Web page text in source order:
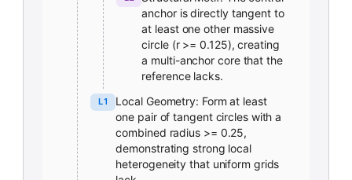
anchor is directly tangent to
at least one other massive
circle (r >= 0.125), creating
a multi-anchor core that the
reference lacks.
L1
Local Geometry: Form at least
one pair of tangent circles with a
combined radius >= 0.25,
demonstrating strong local
heterogeneity that uniform grids